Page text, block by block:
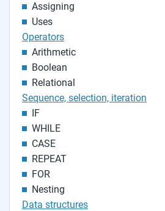
Assigning
Uses
Operators
Arithmetic
Boolean
Relational
Sequence, selection, iteration
IF
WHILE
CASE
REPEAT
FOR
Nesting
Data structures